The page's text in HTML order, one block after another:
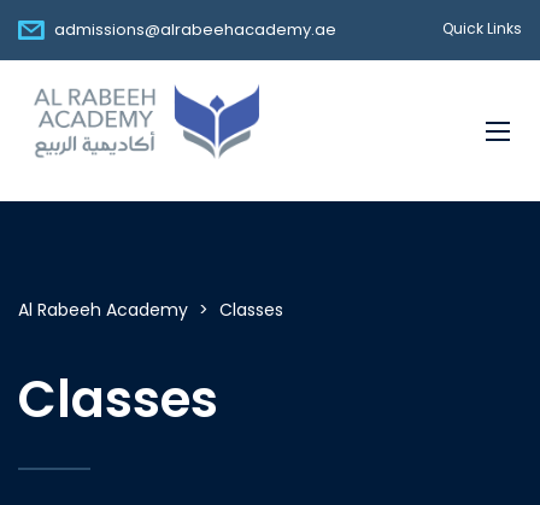
admissions@alrabeehacademy.ae Quick Links
Al Rabeeh Academy > Classes
Classes